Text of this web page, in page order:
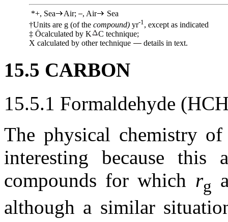
*+, Sea Air; , Air
Sea
†Units are g (of the compound) yr-1 , except as indicated
‡ Öcalculated by K
C technique;
X calculated by other technique
details in text.
15.5 CARBON
15.5.1 Formaldehyde
The physical chemistry
interesting because
compounds for which rg
although a similar